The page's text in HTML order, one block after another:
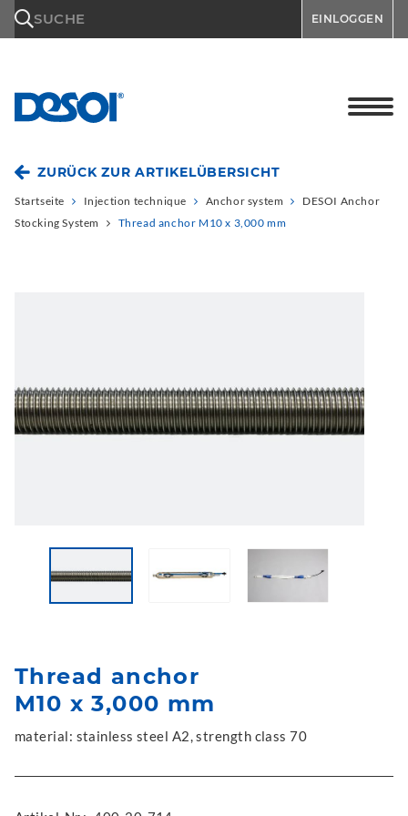
SUCHE EINLOGGEN
ZURÜCK ZUR ARTIKELÜBERSICHT
Startseite Injection technique Anchor system
DESOI Anchor
Stocking System
Thread anchor M10 x 3,000 mm
Thread anchor
M10 x 3,000 mm
material: stainless steel A2, strength class 70